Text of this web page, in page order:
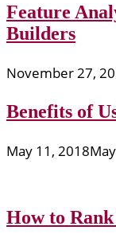
Feature
Builders
November 27,
Benefits of
May 11, 2018
How to